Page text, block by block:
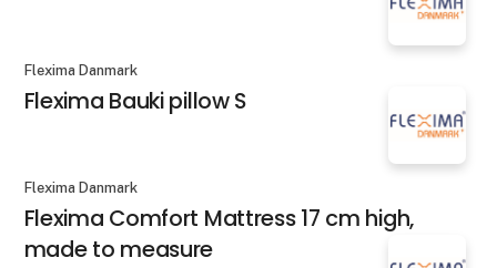
Flexima Danmark
Flexima Bauki pillow S
Flexima Danmark
Flexima Comfort Mattress 17 cm high,
made to measure